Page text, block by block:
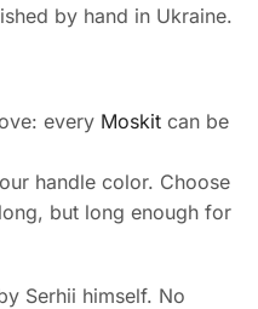
by hand in Ukraine.
every Moskit can be
handle color. Choose
but long enough for
Serhii himself. No